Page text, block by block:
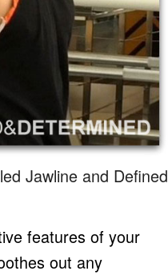
Jawline and Defined
features of your
out any